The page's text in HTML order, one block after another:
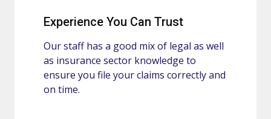
Experience You Can Trust
Our staff has a good mix of legal as well
as insurance sector knowledge to
ensure you file your claims correctly and
on time.